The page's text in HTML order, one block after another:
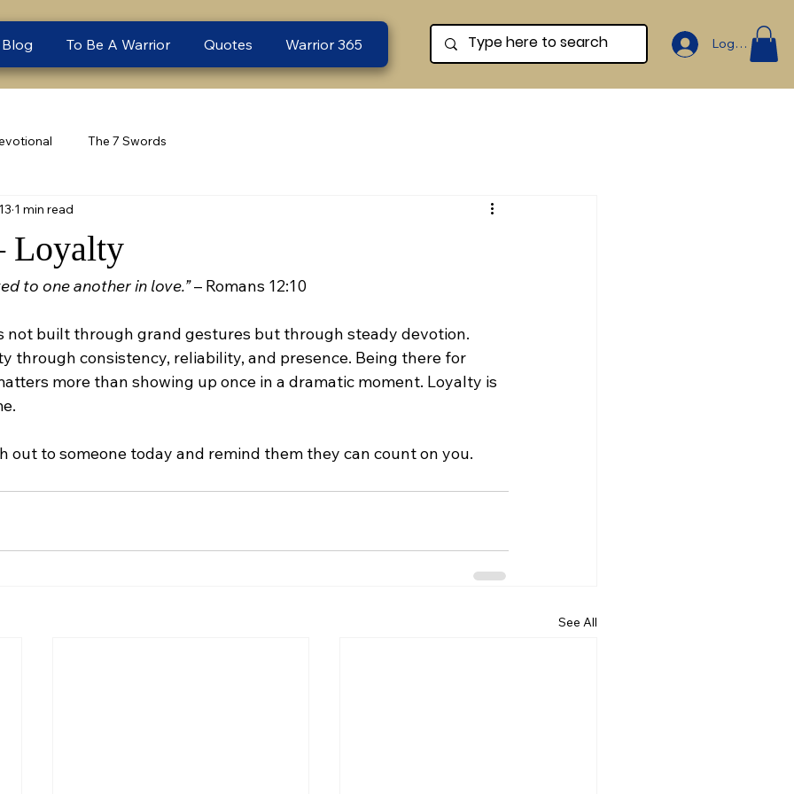
To Be A Warrior Quotes Warrior 365 Log In
The 7 Swords
Loyalty
1 min read
to one another in love.” – Romans 12:10
not built through grand gestures but through steady devotion.
through consistency, reliability, and presence. Being there for
more than showing up once in a dramatic moment. Loyalty is
out to someone today and remind them they can count on you.
See All